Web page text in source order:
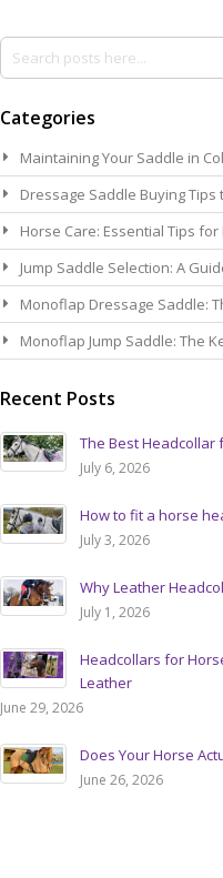
Search
Categories
Maintaining Your Saddle in
Dressage Saddle Buying Tips
Horse Care: Essential Tips
Jump Saddle Selection: A
Monoflap Dressage Saddle:
Monoflap Jump Saddle: The
Recent Posts
The Best Headcollar
July 6, 2026
How to fit a horse
July 3, 2026
Why Leather
July 1, 2026
Headcollars for
Leather
June 29, 2026
Does Your Horse
June 26, 2026